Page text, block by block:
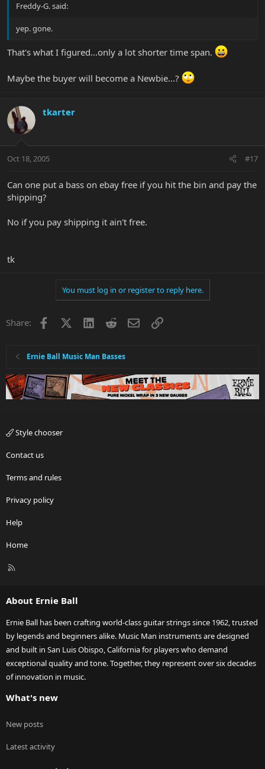
Freddy-G. said:
yep. gone.
That's what I figured...only a lot shorter time span.
Maybe the buyer will become a Newbie...?
tkarter
Oct 18, 2005 #17
Can one put a bass on ebay free if you hit the bin and pay the
shipping?
No if you pay shipping it ain't free.
tk
You must log in or register to reply here.
Share: Facebook LinkedInRedditEmailLink
Ernie Ball Music Man Basses
Style chooser
Contact us
Terms and rules
Privacy policy
Help
Home
R
About Ernie Ball
Ernie Ball has been crafting world-class guitar strings since 1962, trusted
by legends and beginners alike. Music Man instruments are designed
and built in San Luis Obispo, California for players who demand
exceptional quality and tone. Together, they represent over six decades
of innovation in music.
What's new
New posts
Latest activity